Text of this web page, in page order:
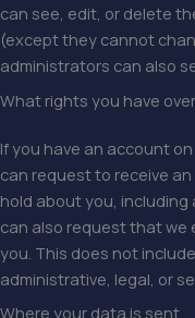
can see, edit, or delete
(except they cannot
administrators can also
What rights you have
If you have an account
can request to receive
hold about you, including
can also request that we
you. This does not
administrative, legal, or
Where your data is sent